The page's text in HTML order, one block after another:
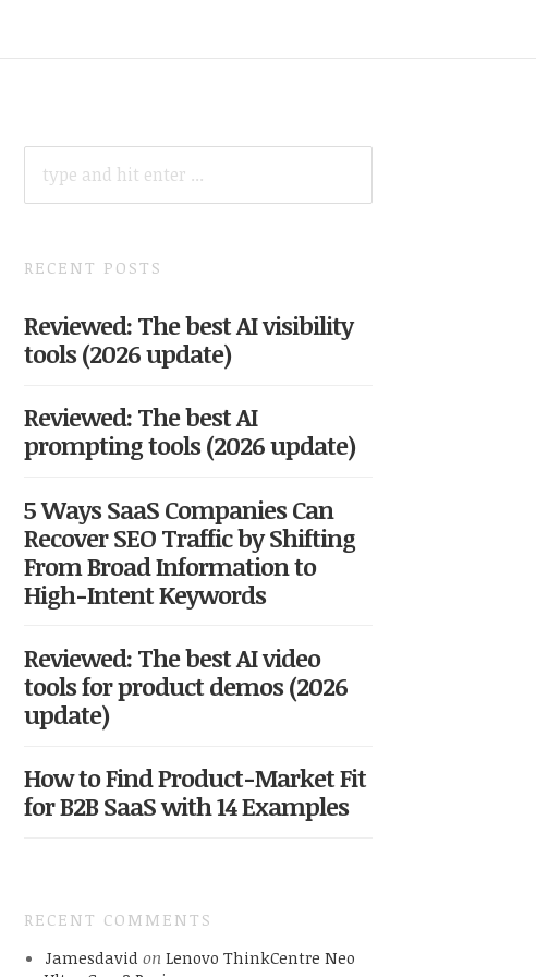
FOR:
RECENT POSTS
Reviewed: The best AI visibility
tools (2026 update)
Reviewed: The best AI
prompting tools (2026 update)
5 Ways SaaS Companies Can
Recover SEO Traffic by Shifting
From Broad Information to
High-Intent Keywords
Reviewed: The best AI video
tools for product demos (2026
update)
How to Find Product-Market Fit
for B2B SaaS with 14 Examples
RECENT COMMENTS
Jamesdavid on Lenovo ThinkCentre Neo